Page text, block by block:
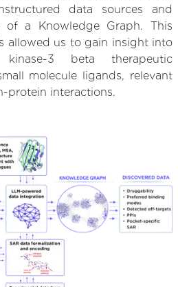
data sources and
a Knowledge Graph. This
allowed us to gain insight into
kinase-3 beta therapeutic
molecule ligands, relevant
protein interactions.